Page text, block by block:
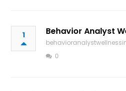
1 Behavior Analyst
0